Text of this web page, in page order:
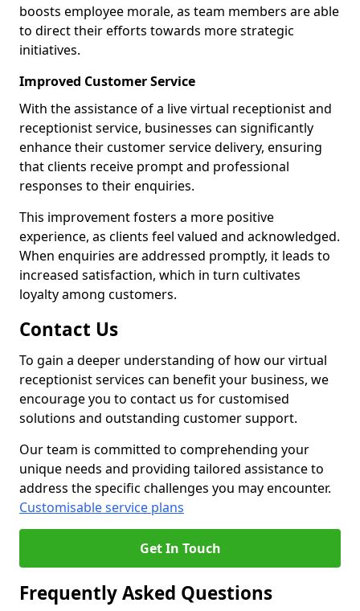
boosts employee morale, as team members are able
to direct their efforts towards more strategic
initiatives.
Improved Customer Service
With the assistance of a live virtual receptionist and
receptionist service, businesses can significantly
enhance their customer service delivery, ensuring
that clients receive prompt and professional
responses to their enquiries.
This improvement fosters a more positive
experience, as clients feel valued and acknowledged.
When enquiries are addressed promptly, it leads to
increased satisfaction, which in turn cultivates
loyalty among customers.
Contact Us
To gain a deeper understanding of how our virtual
receptionist services can benefit your business, we
encourage you to contact us for customised
solutions and outstanding customer support.
Our team is committed to comprehending your
unique needs and providing tailored assistance to
address the specific challenges you may encounter.
Customisable service plans
Get In Touch
Frequently Asked Questions